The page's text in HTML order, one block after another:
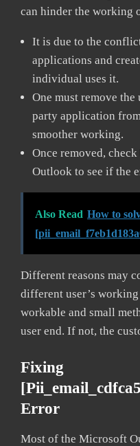
can hinder the working
It is due to the
applications and
individual uses it.
One must remove
party application
smoother working.
Once removed,
Outlook to see if the
Also Read How to
Different reasons may
different user’s working
workable and small
user end. If not, the
Fixing
Error
Most of the Microsoft